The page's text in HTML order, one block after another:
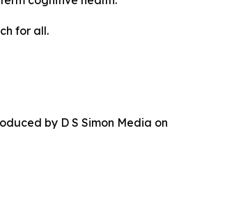
for all.
by D S Simon Media on